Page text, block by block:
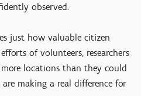
observed.
just how valuable citizen
of volunteers, researchers
locations than they could
making a real difference for